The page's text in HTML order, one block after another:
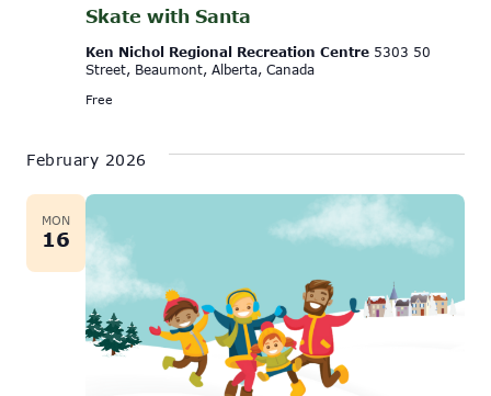
Skate with Santa
Ken Nichol Regional Recreation Centre 5303 50
Street, Beaumont, Alberta, Canada
Free
February 2026
MON
16